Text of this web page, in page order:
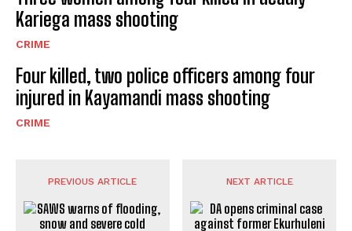
Kariega mass shooting
CRIME
Four killed, two police officers among four
injured in Kayamandi mass shooting
CRIME
PREVIOUS ARTICLE NEXT ARTICLE